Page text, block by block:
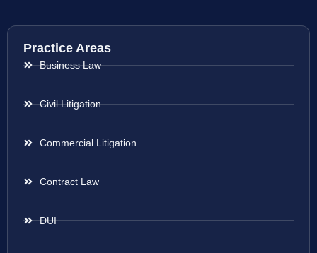
Practice Areas
Business Law
Civil Litigation
Commercial Litigation
Contract Law
DUI